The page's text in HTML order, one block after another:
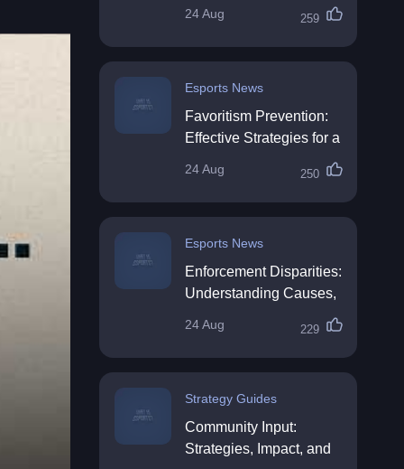
24 Aug 259
Esports News
Favoritism Prevention:
Effective Strategies for a
24 Aug 250
Esports News
Enforcement Disparities:
Understanding Causes,
24 Aug 229
Strategy Guides
Community Input:
Strategies, Impact, and